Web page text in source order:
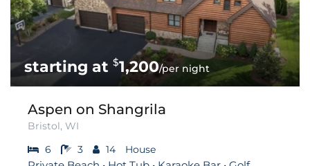
$1,200/per night
Aspen on Shangrila
Bristol, WI
6
3 14 House